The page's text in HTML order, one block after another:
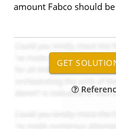
amount Fabco should